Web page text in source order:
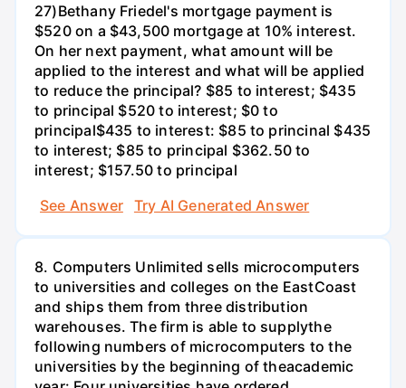
27)Bethany Friedel's mortgage payment is
$520 on a $43,500 mortgage at 10% interest.
On her next payment, what amount will be
applied to the interest and what will be applied
to reduce the principal? $85 to interest; $435
to principal $520 to interest; $0 to
principal$435 to interest: $85 to princinal $435
to interest; $85 to principal $362.50 to
interest; $157.50 to principal
See Answer
Try AI Generated Answer
8. Computers Unlimited sells microcomputers
to universities and colleges on the EastCoast
and ships them from three distribution
warehouses. The firm is able to supplythe
following numbers of microcomputers to the
universities by the beginning of theacademic